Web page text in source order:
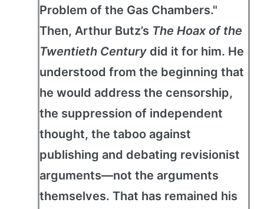
Problem of the Gas Chambers."
Then, Arthur Butz’s The Hoax of the
Twentieth Century did it for him. He
understood from the beginning that
he would address the censorship,
the suppression of independent
thought, the taboo against
publishing and debating revisionist
arguments—not the arguments
themselves. That has remained his